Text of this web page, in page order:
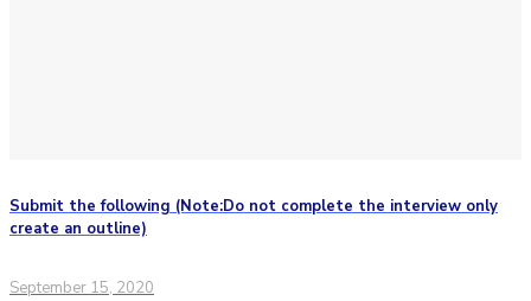
Submit the following (Note:Do not complete the interview only
create an outline)
September 15, 2020